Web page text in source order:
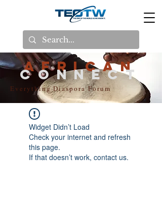
AFRICAN
CONNECT
Everything Diaspora Forum
Widget Didn’t Load
Check your internet and refresh
this page.
If that doesn’t work, contact us.